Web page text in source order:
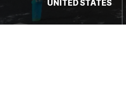
UNITED STATES